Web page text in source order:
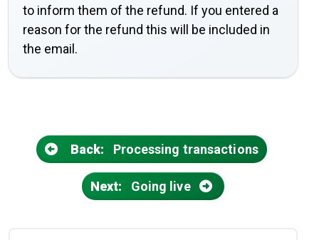
to inform them of the refund. If you entered a
reason for the refund this will be included in
the email.
Back: Processing transactions
Next: Going live